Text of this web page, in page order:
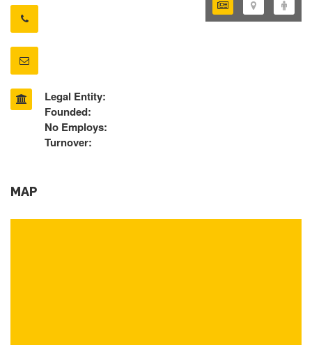
Legal Entity:
Founded:
No Employs:
Turnover:
MAP